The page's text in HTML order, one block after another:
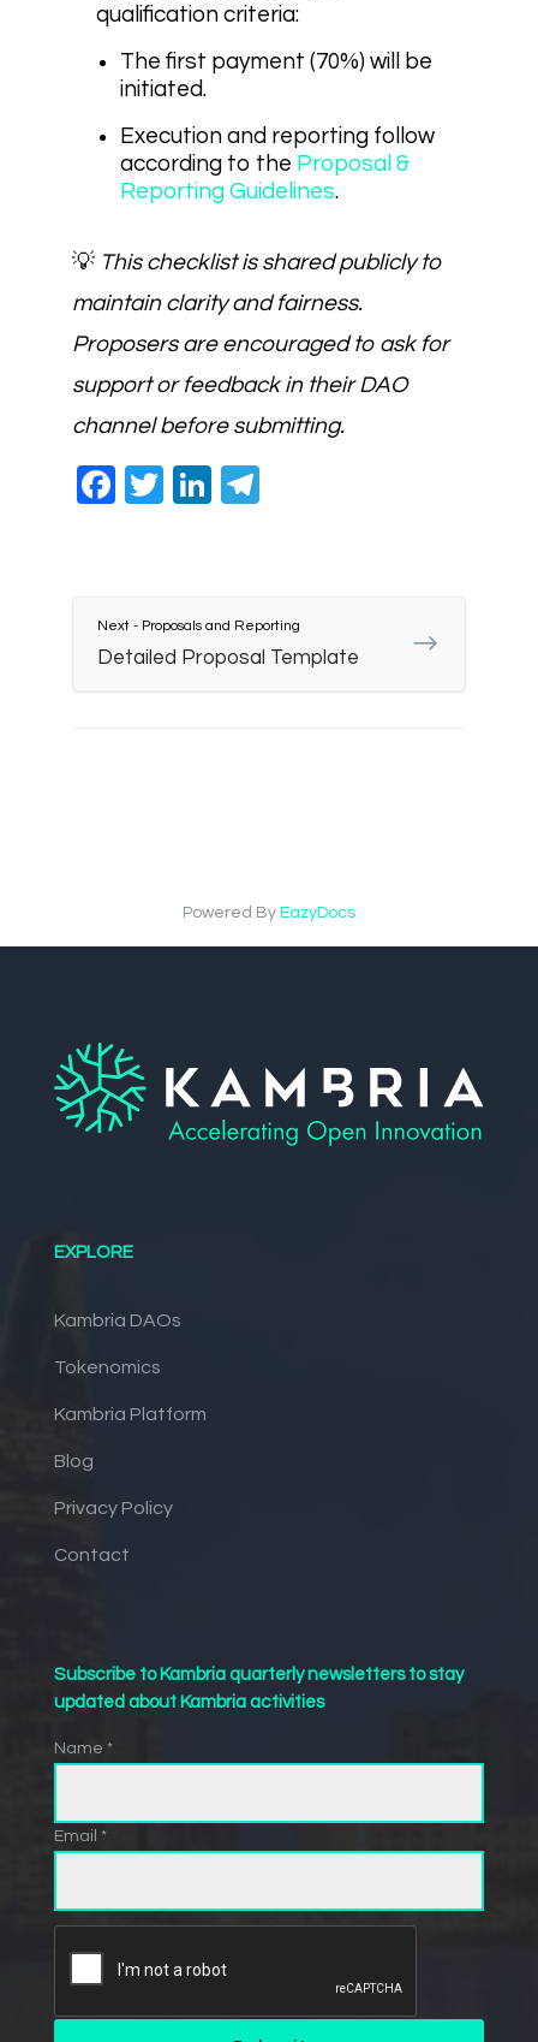
qualification criteria:
The first payment (70%) will be
initiated.
Execution and reporting follow
according to the Proposal &
Reporting Guidelines.
💡 This checklist is shared publicly to
maintain clarity and fairness.
Proposers are encouraged to ask for
support or feedback in their DAO
channel before submitting.
Facebook
TwitterLinkedIn
Next - Proposals and Reporting
Detailed Proposal Template
Powered By EazyDocs
EXPLORE
Kambria DAOs
Tokenomics
Kambria Platform
Blog
Privacy Policy
Contact
Subscribe to Kambria quarterly newsletters to stay
updated about Kambria activities
Name *
Email *